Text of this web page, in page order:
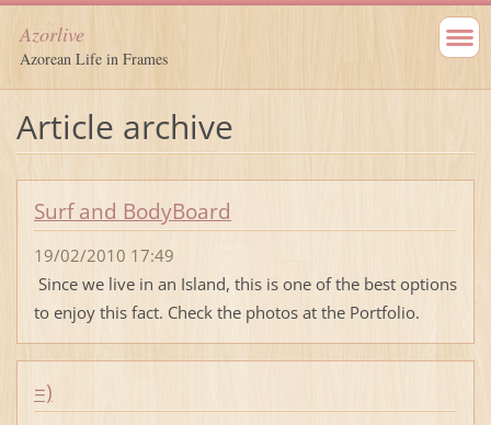
Azorlive
Azorean Life in Frames
Article archive
Surf and BodyBoard
19/02/2010 17:49
Since we live in an Island, this is one of the best options
to enjoy this fact. Check the photos at the Portfolio.
=)